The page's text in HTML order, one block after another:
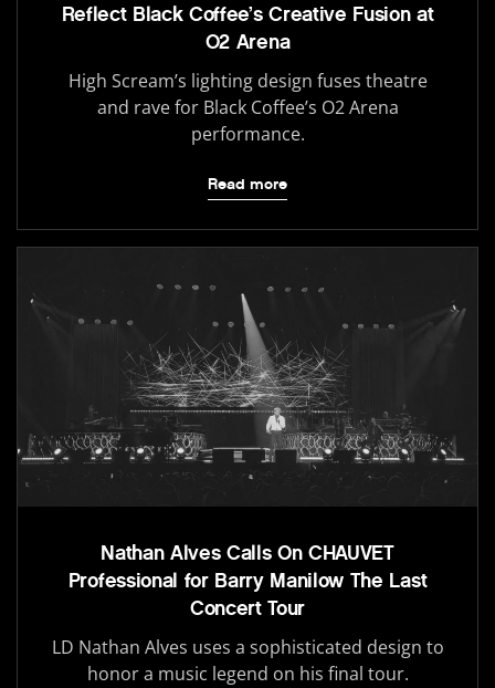
Reflect Black Coffee’s Creative Fusion at
O2 Arena
High Scream’s lighting design fuses theatre
and rave for Black Coffee’s O2 Arena
performance.
Read more
Nathan Alves Calls On CHAUVET
Professional for Barry Manilow The Last
Concert Tour
LD Nathan Alves uses a sophisticated design to
honor a music legend on his final tour.